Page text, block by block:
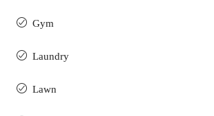
Gym
Laundry
Lawn